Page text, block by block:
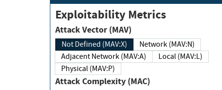
Exploitability Metrics
Attack Vector (MAV)
Not Defined (MAV:X)
Network (MAV:N)
Adjacent Network (MAV:A)
Local (MAV:L)
Physical (MAV:P)
Attack Complexity (MAC)